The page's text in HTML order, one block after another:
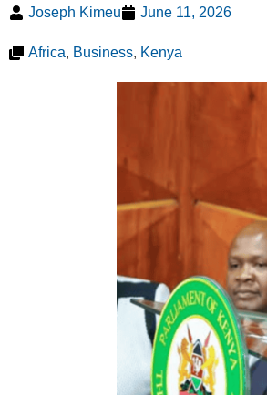
Joseph Kimeu June 11, 2026
Africa, Business, Kenya